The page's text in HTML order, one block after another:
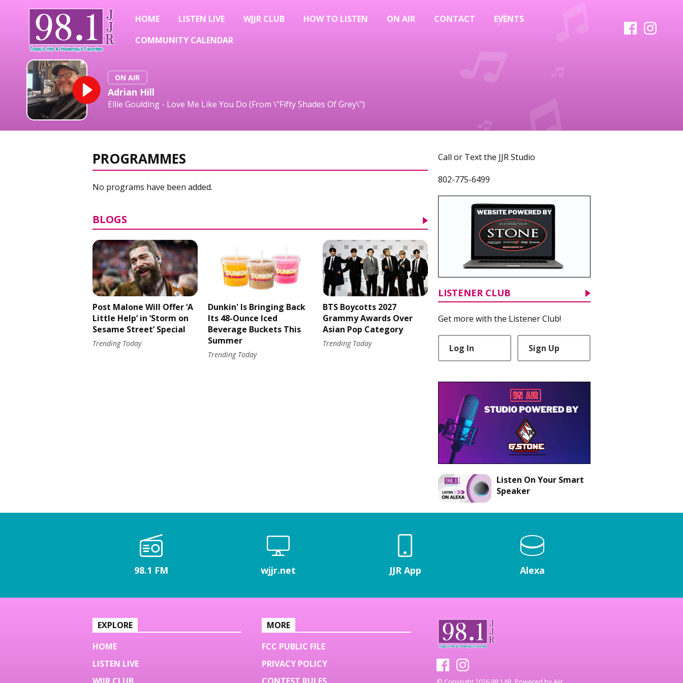
HOME LISTEN LIVE WJJR CLUB HOW TO LISTEN ON AIR CONTACT
EVENTS
COMMUNITY CALENDAR
ON AIR
Adrian Hill
Ellie Goulding - Love Me Like You Do (From \"Fifty Shades Of Grey\")
PROGRAMMES
No programs have been added.
BLOGS
Post Malone Will Offer ‘A
Little Help’ in ‘Storm on
Sesame Street’ Special
Trending Today
Dunkin' Is Bringing Back
Its 48-Ounce Iced
Beverage Buckets This
Summer
Trending Today
BTS Boycotts 2027
Grammy Awards Over
Asian Pop Category
Trending Today
Call or Text the JJR Studio
802-775-6499
LISTENER CLUB
Get more with the Listener Club!
Log In Sign Up
Listen On Your Smart
Speaker
98.1 FM wjjr.net JJR App Alexa
EXPLORE
HOME
LISTEN LIVE
MORE
FCC PUBLIC FILE
PRIVACY POLICY